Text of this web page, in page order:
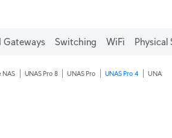
Gateways Switching WiFi Physical
NAS UNAS Pro 8 UNAS Pro UNAS Pro 4 UNAS 4